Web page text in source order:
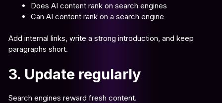
Does AI content rank on search engines
Can AI content rank on a search engine
Add internal links, write a strong introduction, and keep
paragraphs short.
3. Update regularly
Search engines reward fresh content.